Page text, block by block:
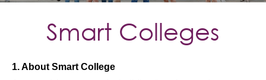
Smart Colleges
1. About Smart College